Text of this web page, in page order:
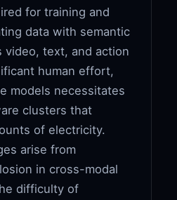
for training and
data with semantic
video, text, and action
human effort,
models necessitates
clusters that
of electricity.
arise from
in cross-modal
difficulty of